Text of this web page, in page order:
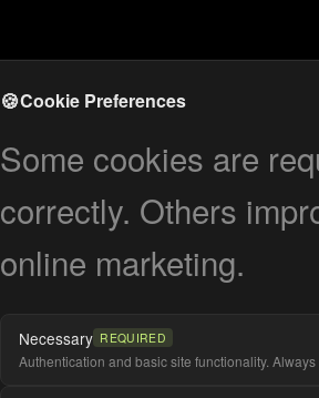
🍪Cookie Preferences
Some cookies are
correctly. Others
online marketing.
Necessary REQUIRED
Authentication and basic site functionality. Always